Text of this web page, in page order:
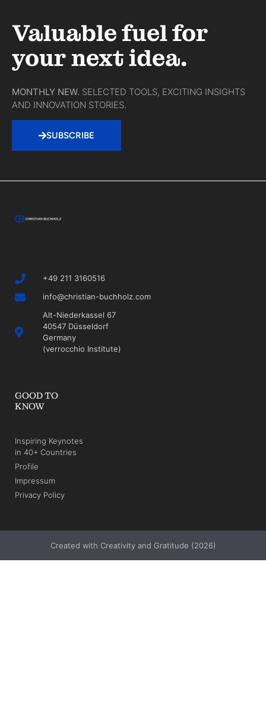
Valuable fuel for
your next idea.
MONTHLY NEW. SELECTED TOOLS, EXCITING INSIGHTS
AND INNOVATION STORIES.
SUBSCRIBE
+49 211 3160516
info@christian-buchholz.com
Alt-Niederkassel 67
40547 Düsseldorf
Germany
(verrocchio Institute)
GOOD TO
KNOW
Inspiring Keynotes
in 40+ Countries
Profile
Impressum
Privacy Policy
Created with Creativity and Gratitude (2026)